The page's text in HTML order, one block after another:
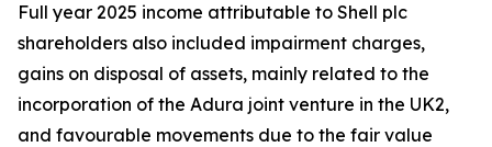
Full year 2025 income attributable to Shell plc
shareholders also included impairment charges,
gains on disposal of assets, mainly related to the
incorporation of the Adura joint venture in the UK2,
and favourable movements due to the fair value